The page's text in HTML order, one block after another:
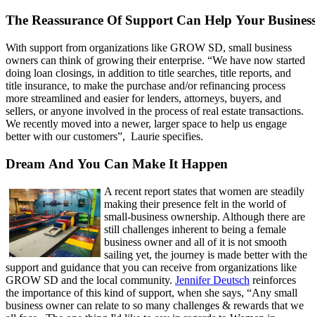
The Reassurance Of Support Can Help Your
With support from organizations like GROW SD, small business
owners can think of growing their enterprise. “We have now started
doing loan closings, in addition to title searches, title reports, and
title insurance, to make the purchase and/or refinancing process
more streamlined and easier for lenders, attorneys, buyers, and
sellers, or anyone involved in the process of real estate transactions.
We recently moved into a newer, larger space to help us engage
better with our customers”, Laurie specifies.
Dream And You Can Make It Happen
A recent report states that women are steadily
making their presence felt in the world of
small-business ownership. Although there are
still challenges inherent to being a female
business owner and all of it is not smooth
sailing yet, the journey is made better with the
support and guidance that you can receive from organizations like
GROW SD and the local community. Jennifer Deutsch reinforces
the importance of this kind of support, when she says, “Any small
business owner can relate to so many challenges & rewards that we